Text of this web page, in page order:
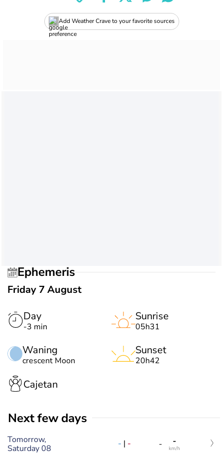
Add Weather Crave to your favorite sources
Ephemeris
Friday 7 August
Day
-3 min
Waning
crescent Moon
Sunrise
05h31
Sunset
20h42
Cajetan
Next few days
Tomorrow,
Saturday 08
- | - - -
km/h